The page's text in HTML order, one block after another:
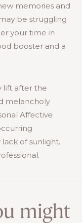
memories and
be struggling
your time in
booster and a
lift after the
melancholy
Affective
of sunlight.
might